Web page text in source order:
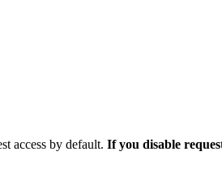
access by default. If you disable